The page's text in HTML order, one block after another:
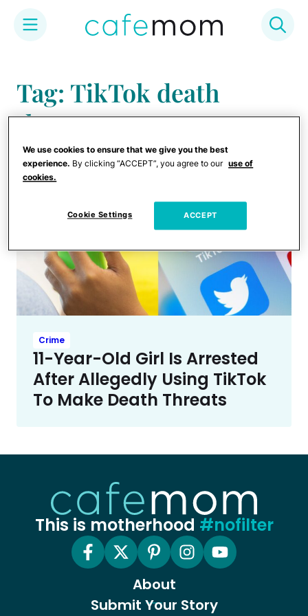
content
Tag: TikTok death
threats
Crime
11-Year-Old Girl Is Arrested
After Allegedly Using TikTok
To Make Death Threats
This is motherhood #nofilter
About
Submit Your Story
We use cookies to ensure that we give you the best
experience. By clicking “ACCEPT”, you agree to our use of
cookies.
Cookie Settings ACCEPT